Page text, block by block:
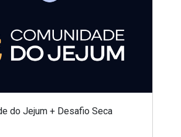
do Jejum + Desafio Seca